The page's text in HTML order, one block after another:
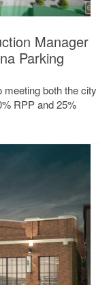
Manager
Parking
both the city
RPP and 25%